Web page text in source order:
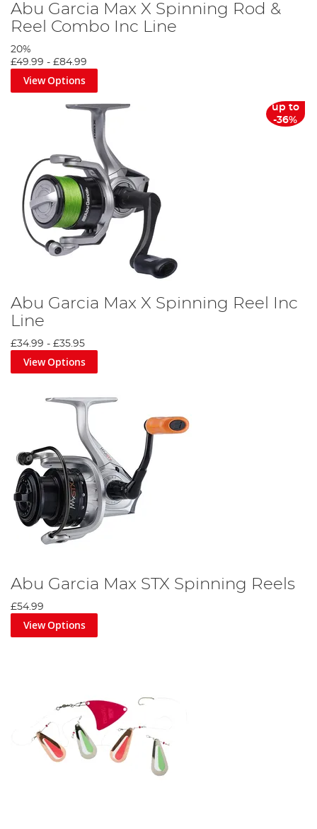
Abu Garcia Max X Spinning Rod &
Reel Combo Inc Line
20%
£49.99 - £84.99
View Options
up to
-36%
Abu Garcia Max X Spinning Reel Inc
Line
£34.99 - £35.95
View Options
Abu Garcia Max STX Spinning Reels
£54.99
View Options